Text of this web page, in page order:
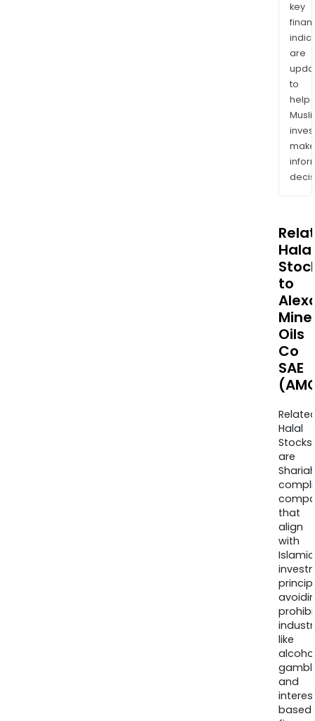
key
are
to
help
make
Halal
to
Oils
Co
SAE
Halal
Stocks
are
that
align
with
Islamic
like
and
based